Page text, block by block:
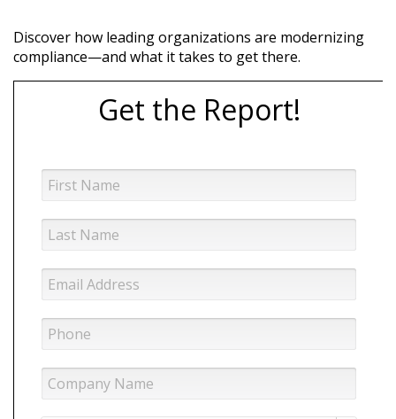
Discover how leading organizations are modernizing
compliance—and what it takes to get there.
Get the Report!